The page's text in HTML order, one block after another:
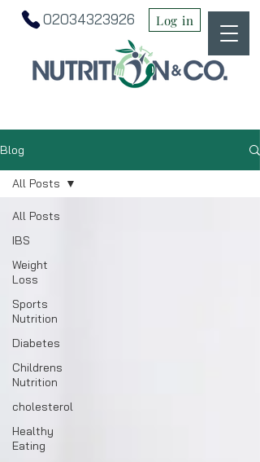
Log in
02034323926
Blog
All Posts
IBS
Weight
Loss
Sports
Nutrition
Diabetes
Childrens
Nutrition
cholesterol
Healthy
Eating
All Posts